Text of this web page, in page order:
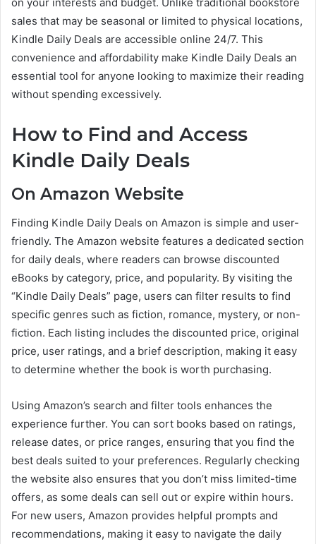
sales that may be seasonal or limited to physical locations,
Kindle Daily Deals are accessible online 24/7. This
convenience and affordability make Kindle Daily Deals an
essential tool for anyone looking to maximize their reading
without spending excessively.
How to Find and Access
Kindle Daily Deals
On Amazon Website
Finding Kindle Daily Deals on Amazon is simple and user-
friendly. The Amazon website features a dedicated section
for daily deals, where readers can browse discounted
eBooks by category, price, and popularity. By visiting the
“Kindle Daily Deals” page, users can filter results to find
specific genres such as fiction, romance, mystery, or non-
fiction. Each listing includes the discounted price, original
price, user ratings, and a brief description, making it easy
to determine whether the book is worth purchasing.
Using Amazon’s search and filter tools enhances the
experience further. You can sort books based on ratings,
release dates, or price ranges, ensuring that you find the
best deals suited to your preferences. Regularly checking
the website also ensures that you don’t miss limited-time
offers, as some deals can sell out or expire within hours.
For new users, Amazon provides helpful prompts and
recommendations, making it easy to navigate the daily